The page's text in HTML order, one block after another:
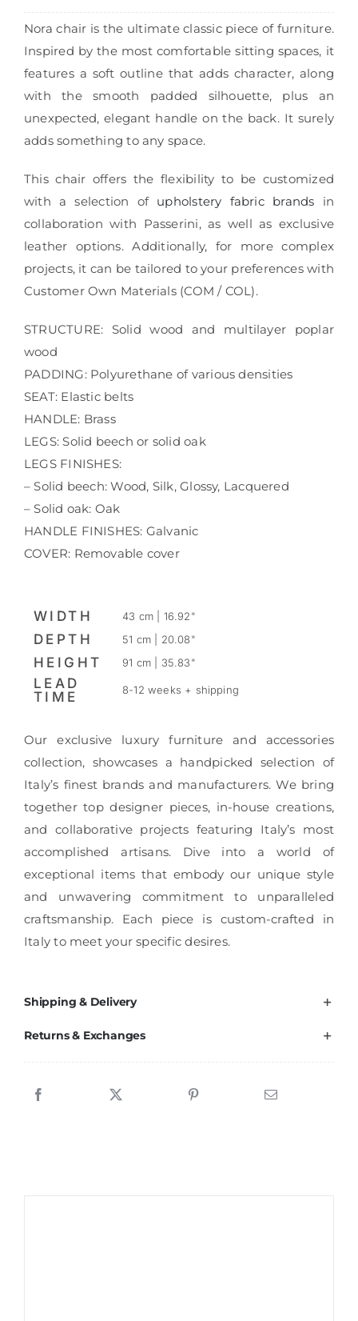
Nora chair is the ultimate classic piece of furniture.
Inspired by the most comfortable sitting spaces, it
features a soft outline that adds character, along
with the smooth padded silhouette, plus an
unexpected, elegant handle on the back. It surely
adds something to any space.
This chair offers the flexibility to be customized
with a selection of upholstery fabric brands in
collaboration with Passerini, as well as exclusive
leather options. Additionally, for more complex
projects, it can be tailored to your preferences with
Customer Own Materials (COM / COL).
STRUCTURE: Solid wood and multilayer poplar
wood
PADDING: Polyurethane of various densities
SEAT: Elastic belts
HANDLE: Brass
LEGS: Solid beech or solid oak
LEGS FINISHES:
– Solid beech: Wood, Silk, Glossy, Lacquered
– Solid oak: Oak
HANDLE FINISHES: Galvanic
COVER: Removable cover
WIDTH 43 cm | 16.92"
DEPTH 51 cm | 20.08"
HEIGHT 91 cm | 35.83"
LEAD
TIME
8-12 weeks + shipping
Our exclusive luxury furniture and accessories
collection, showcases a handpicked selection of
Italy’s finest brands and manufacturers. We bring
together top designer pieces, in-house creations,
and collaborative projects featuring Italy’s most
accomplished artisans. Dive into a world of
exceptional items that embody our unique style
and unwavering commitment to unparalleled
craftsmanship. Each piece is custom-crafted in
Italy to meet your specific desires.
Shipping & Delivery
Returns & Exchanges